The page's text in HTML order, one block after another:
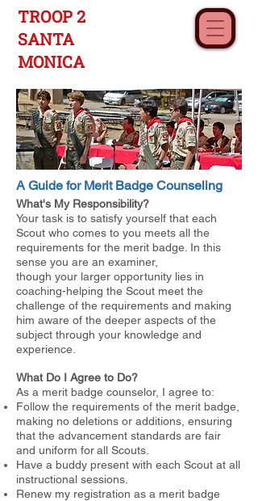
TROOP 2
SANTA
MONICA
A Guide for Merit Badge Counseling
What's My Responsibility?
Your task is to satisfy yourself that each
Scout who comes to you meets all the
requirements for the merit badge. In this
sense you are an examiner,
though your larger opportunity lies in
coaching-helping the Scout meet the
challenge of the requirements and making
him aware of the deeper aspects of the
subject through your knowledge and
experience.
What Do I Agree to Do?
As a merit badge counselor, I agree to:
Follow the requirements of the merit badge,
making no deletions or additions, ensuring
that the advancement standards are fair
and uniform forall Scouts.
Have a buddy present with each Scout at all
instructional sessions.
Renew my registration as a merit badge